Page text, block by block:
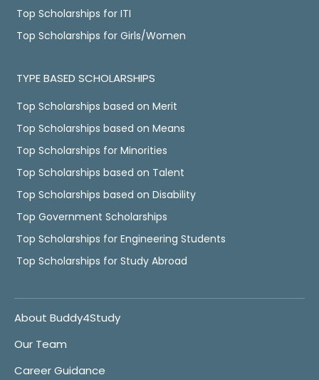
Top Scholarships for ITI
Top Scholarships for Girls/Women
TYPE BASED SCHOLARSHIPS
Top Scholarships based on Merit
Top Scholarships based on Means
Top Scholarships for Minorities
Top Scholarships based on Talent
Top Scholarships based on Disability
Top Government Scholarships
Top Scholarships for Engineering Students
Top Scholarships for Study Abroad
About Buddy4Study
Our Team
Career Guidance